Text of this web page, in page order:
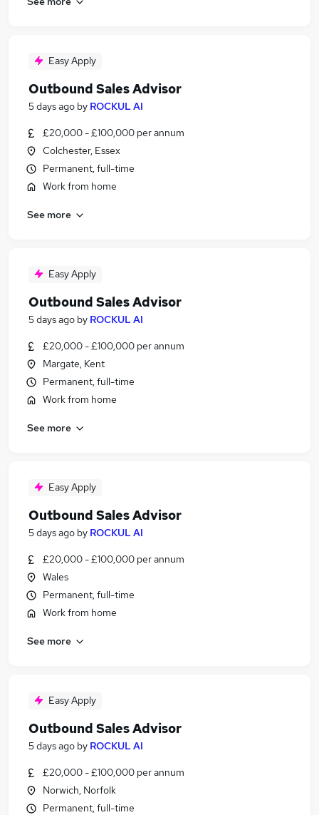
Easy Apply
Outbound Sales Advisor
5 days ago by ROCKUL AI
£20,000 - £100,000 per annum
Colchester, Essex
Permanent, full-time
Work from home
See more
Easy Apply
Outbound Sales Advisor
5 days ago by ROCKUL AI
£20,000 - £100,000 per annum
Margate, Kent
Permanent, full-time
Work from home
See more
Easy Apply
Outbound Sales Advisor
5 days ago by ROCKUL AI
£20,000 - £100,000 per annum
Wales
Permanent, full-time
Work from home
See more
Easy Apply
Outbound Sales Advisor
5 days ago by ROCKUL AI
£20,000 - £100,000 per annum
Norwich, Norfolk
Permanent, full-time